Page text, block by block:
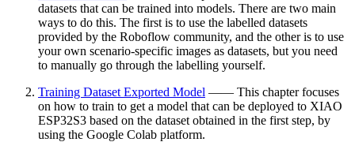
datasets that can be trained into models. There are two main
ways to do this. The first is to use the labelled datasets
provided by the Roboflow community, and the other is to use
your own scenario-specific images as datasets, but you need
to manually go through the labelling yourself.
Training Dataset Exported Model —— This chapter focuses
on how to train to get a model that can be deployed to XIAO
ESP32S3 based on the dataset obtained in the first step, by
using the Google Colab platform.